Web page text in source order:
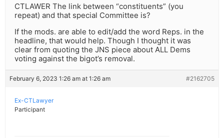
CTLAWER The link between “constituents” (you
repeat) and that special Committee is?
If the mods. are able to edit/add the word Reps. in the
headline, that would help. Though I thought it was
clear from quoting the JNS piece about ALL Dems
voting against the bigot’s removal.
February 6, 2023 1:26 am at 1:26 am #2162705
Ex-CTLawyer
Participant